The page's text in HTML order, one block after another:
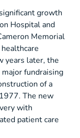
growth
Hospital and
Memorial
years later, the
fundraising
of a
The new
with
patient care